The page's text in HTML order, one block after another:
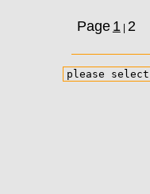
Page 1| 2